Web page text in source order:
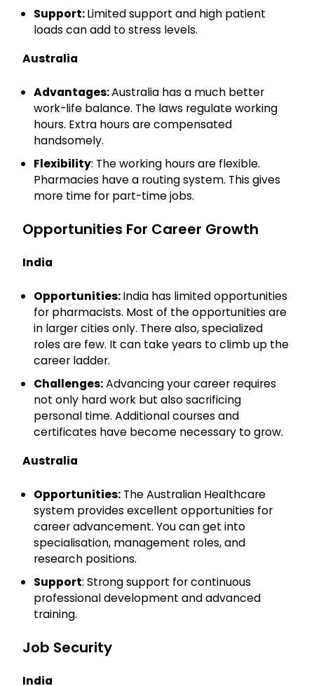
Support:Limited support and high patient
loads can add to stress levels.
Australia
Advantages:Australia has a much better
work-life balance. The laws regulate working
hours. Extra hours are compensated
handsomely.
Flexibility: The working hours are flexible.
Pharmacies have a routing system. This gives
more time for part-time jobs.
Opportunities For Career Growth
India
Opportunities:India has limited opportunities
for pharmacists. Most of the opportunities are
in larger cities only. There also, specialized
roles are few. It can take years to climb up the
career ladder.
Challenges:Advancing your career requires
not only hard work but also sacrificing
personal time. Additional courses and
certificates have become necessary to grow.
Australia
Opportunities: The Australian Healthcare
system provides excellent opportunities for
career advancement. You can get into
specialisation, management roles, and
research positions.
Support: Strong support for continuous
professional development and advanced
training.
Job Security
India